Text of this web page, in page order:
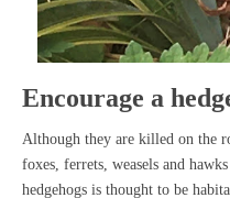
Encourage a
Although they are killed on the
foxes, ferrets, weasels and
hedgehogs is thought to be